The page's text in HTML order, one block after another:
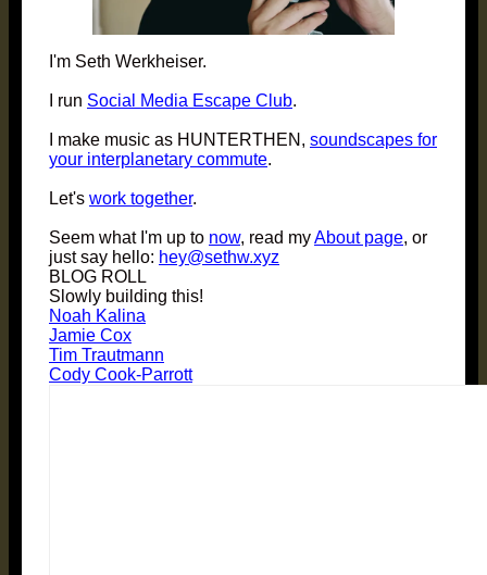
I'm Seth Werkheiser.
I run Social Media Escape Club.
I make music as HUNTERTHEN, soundscapes for
your interplanetary commute.
Let's work together.
Seem what I'm up to now, read myAbout page, or
just say hello: hey@sethw.xyz
BLOG ROLL
Slowly building this!
Noah Kalina
Jamie Cox
Tim Trautmann
Cody Cook-Parrott